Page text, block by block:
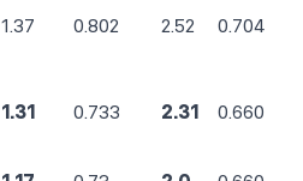
1.37 0.802 2.52 0.704
1.31 0.733 2.31 0.660